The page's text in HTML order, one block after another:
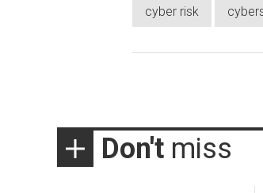
cyber risk
Don't miss